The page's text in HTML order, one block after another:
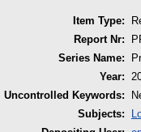
Item Type:
Report Nr:
Series Name:
Year:
Uncontrolled Keywords:
Subjects: